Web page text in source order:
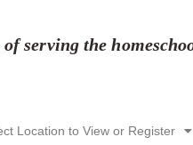
of serving the
Location to View or Register